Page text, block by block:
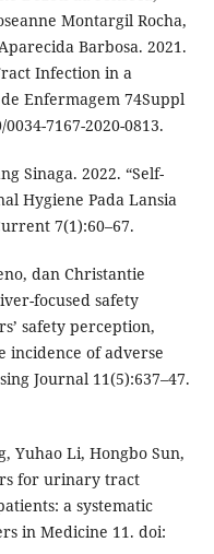
Montargil Rocha,
Barbosa. 2021.
Infection in a
Enfermagem 74Suppl
7167-2020-0813.
Sinaga. 2022. “Self-
Hygiene Pada Lansia
7(1):60–67.
dan Christantie
focused safety
safety perception,
incidence of adverse
Journal 11(5):637–47.
Yuhao Li, Hongbo Sun,
for urinary tract
a systematic
in Medicine 11. doi: